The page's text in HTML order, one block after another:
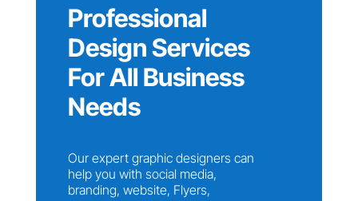
Professional
Design Services
For All Business
Needs
Our expert graphic designers can
help you with social media,
branding, website, Flyers,